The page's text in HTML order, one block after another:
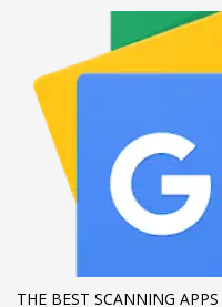
THE BEST SCANNING